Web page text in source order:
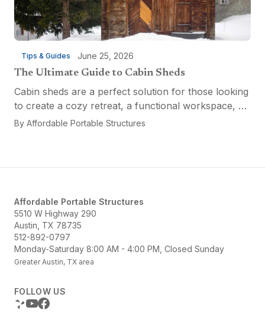
Tips & Guides June 25, 2026
The Ultimate Guide to Cabin Sheds
Cabin sheds are a perfect solution for those looking
to create a cozy retreat, a functional workspace, or
a versatile multi-purpose space. Affordable Portable
By Affordable Portable Structures
Affordable Portable Structures
5510 W Highway 290
Austin, TX 78735
512-892-0797
Monday-Saturday 8:00 AM - 4:00 PM, Closed Sunday
Greater Austin, TX area
FOLLOW US